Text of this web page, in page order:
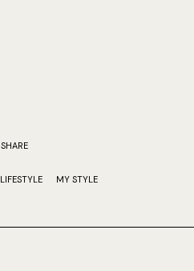
SHARE
LIFESTYLE MY STYLE